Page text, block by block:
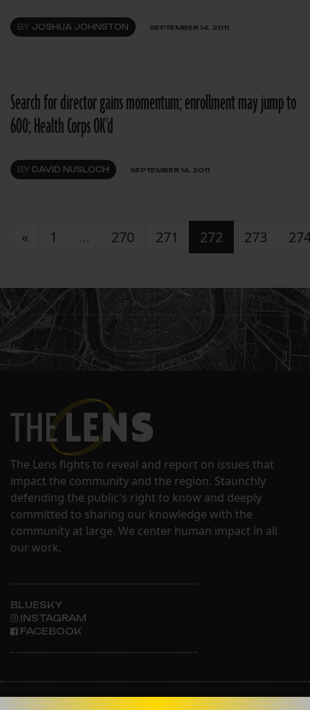
BY JOSHUA JOHNSTON SEPTEMBER 14, 2011
Search for director gains momentum; enrollment may jump to
600; Health Corps OK'd
BY DAVID NUSLOCH SEPTEMBER 14, 2011
Posts navigation
« 1 … 270 271 272 273
The Lens fights to reveal and report on issues that
impact the community and the region. Staunchly
defending the public's right to know and deeply
committed to sharing our knowledge with the
community at large. We center human impact in all
our work.
BLUESKY
INSTAGRAM
FACEBOOK